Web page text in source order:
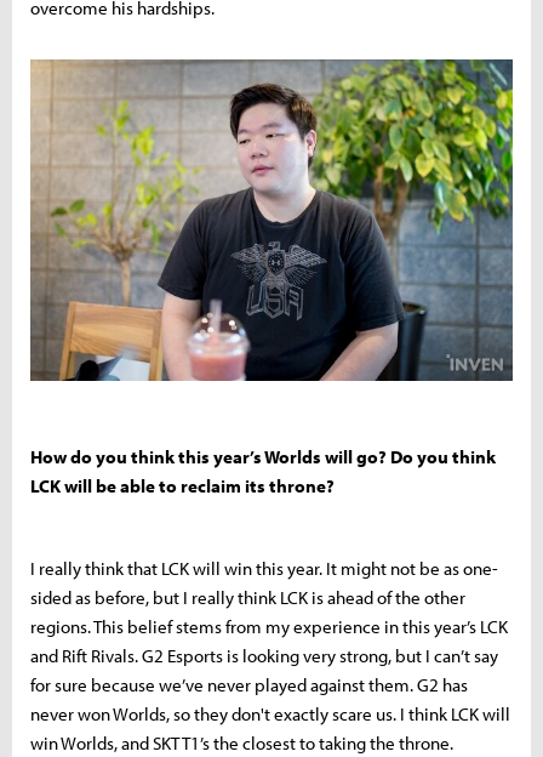
overcome his hardships.
How do you think this year’s Worlds will go? Do you think
LCK will be able to reclaim its throne?
I really think that LCK will win this year. It might not be as one-
sided as before, but I really think LCK is ahead of the other
regions. This belief stems from my experience in this year’s LCK
and Rift Rivals. G2 Esports is looking very strong, but I can’t say
for sure because we’ve never played against them. G2 has
never won Worlds, so they don't exactly scare us. I think LCK will
win Worlds, and SKT T1’s the closest to taking the throne.